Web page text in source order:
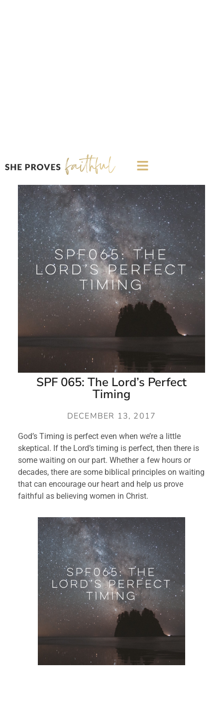
SPF 065: The Lord’s Perfect
Timing
DECEMBER 13, 2017
God’s Timing is perfect even when we’re a little
skeptical. If the Lord’s timing is perfect, then there is
some waiting on our part. Whether a few hours or
decades, there are some biblical principles on waiting
that can encourage our heart and help us prove
faithful as believing women in Christ.